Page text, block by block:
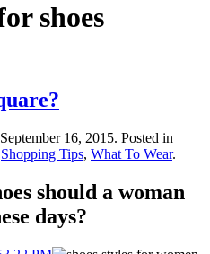
shoes
September 16, 2015. Posted in
Shopping Tips, What To Wear.
should a woman
days?